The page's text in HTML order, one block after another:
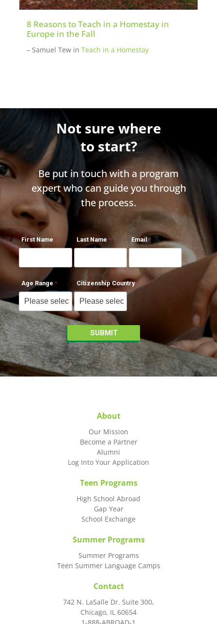
8 Reasons to Teach in a Homestay in
Europe in the Fall
– Samuel Tew in Teach in a Homestay
Not sure where
to start?
Be put in touch with a program
expert who can guide you through
the process.
First Name Last Name Email
Age Range Citizenship Country
About
Our Mission
Become a Partner
Alumni
Log Into Your Application
Teen Programs
High School Abroad
Gap Year
School Exchange
Summer Programs
Summer Programs
Teen Summer Language Camps
Contact
742 N. LaSalle Dr. Suite 300,
Chicago, IL 60654